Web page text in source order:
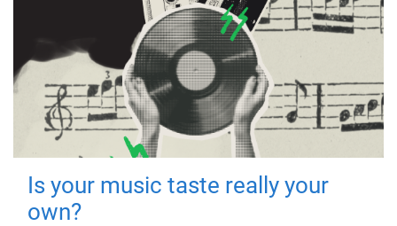
Is your music taste really your
own?